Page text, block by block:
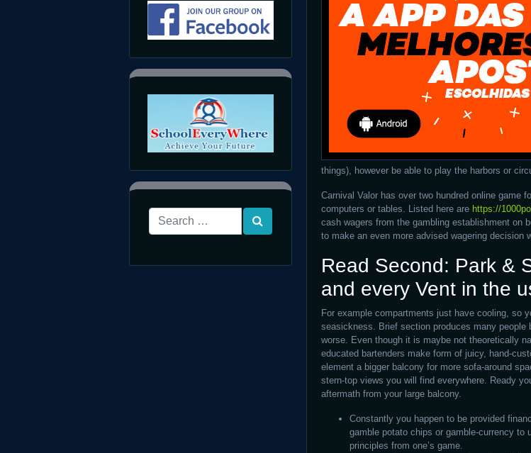
things), however be able to play the harbors or
Carnival Valor has over two hundred online game
computers or tables. Listed here are https://
cash wagers from the gambling establishment on
to make an even more advised wagering decision
Read Second: Park &
and every Vent in the
For example compartments just have cooling, so
seasickness. Brief section produces many
worse. Even though it is maybe not theoretically
educated bartenders make form of juicy, hand-
element a bigger balcony for more sofa-around
stern-top views you will find everywhere. Ready
aftermath from your large balcony.
Constantly you happen to be provided
gamble potato chips or gamble-currency
principles from one’s game.